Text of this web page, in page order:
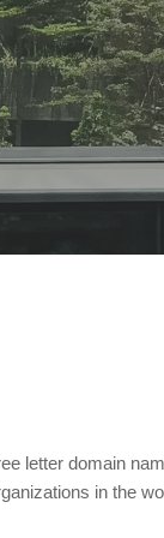
letter domain
in the